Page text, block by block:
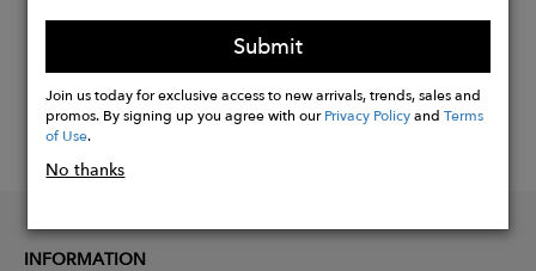
Submit
Join us today for exclusive access to new arrivals, trends, sales and
promos. By signing up you agree with ourPrivacy PolicyandTerms
of Use.
No thanks
INFORMATION